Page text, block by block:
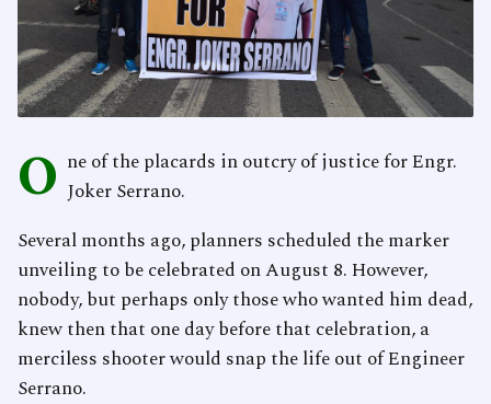
O ne of the placards in outcry of justice for Engr.
Joker Serrano.
Several months ago, planners scheduled the marker
unveiling to be celebrated on August 8. However,
nobody, but perhaps only those who wanted him dead,
knew then that one day before that celebration, a
merciless shooter would snap the life out of Engineer
Serrano.